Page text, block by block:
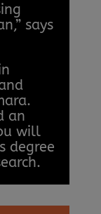
says
an
will
degree